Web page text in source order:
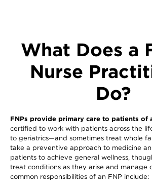
What Does a
Nurse
Do?
FNPs provide primary care to patients of
certified to work with patients across the
to geriatrics—and sometimes treat whole
take a preventive approach to medicine
patients to achieve general wellness,
treat conditions as they arise and manage
common responsibilities of an FNP include: